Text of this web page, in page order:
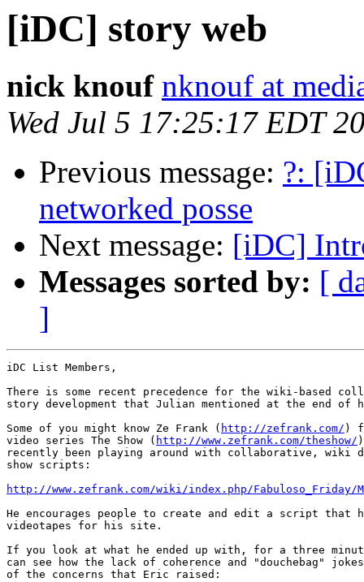
[iDC] story web
nick knouf nknouf at
Wed Jul 5 17:25:17 EDT
Previous message: ?:
networked posse
Next message: [iDC]
Messages sorted by: [
]
iDC List Members,
There is some recent precedence for the wiki-based
story development that Julian mentioned at the end of
Some of you might know Ze Frank ( http://zefrank.com/ )
video series The Show ( http://www.zefrank.com/theshow/
recently been playing around with collaborative, wiki
show scripts:
http://www.zefrank.com/wiki/index.php/Fabuloso_Friday/
He encourages people to create and edit a script
videotapes for his site.
If you look at what he ended up with, for a three
can see how the lack of coherence and "douchebag"
of the concerns that Eric raised: